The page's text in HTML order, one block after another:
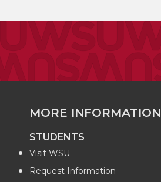
MORE INFORMATION
STUDENTS
Visit WSU
Request Information